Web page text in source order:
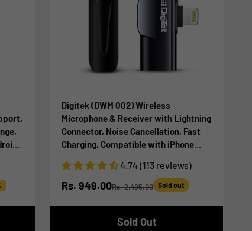
Digitek (DWM 002) Wireless
Microphone & Receiver with Lightning
Connector, Noise Cancellation, Fast
Charging, Compatible with iPhone
for iPhones with Lightning (LTC)
4.74 (113 reviews)
Sale price
Rs. 949.00Regular price
Rs. 2,495.00 Sold out
Sold Out